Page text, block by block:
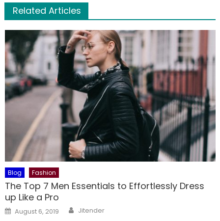
Related Articles
Blog Fashion
The Top 7 Men Essentials to Effortlessly Dress
up Like a Pro
Posted
on
August 6, 2019 Author
Jitender